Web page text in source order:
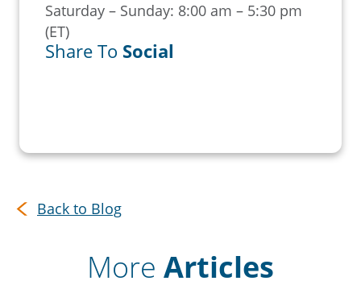
Saturday – Sunday: 8:00 am – 5:30 pm
(ET)
Share To Social
Back to Blog
More Articles